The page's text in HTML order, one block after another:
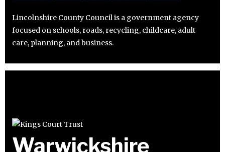
Lincolnshire County Council is a government agency
focused on schools, roads, recycling, childcare, adult
care, planning, and business.
Warwickshire